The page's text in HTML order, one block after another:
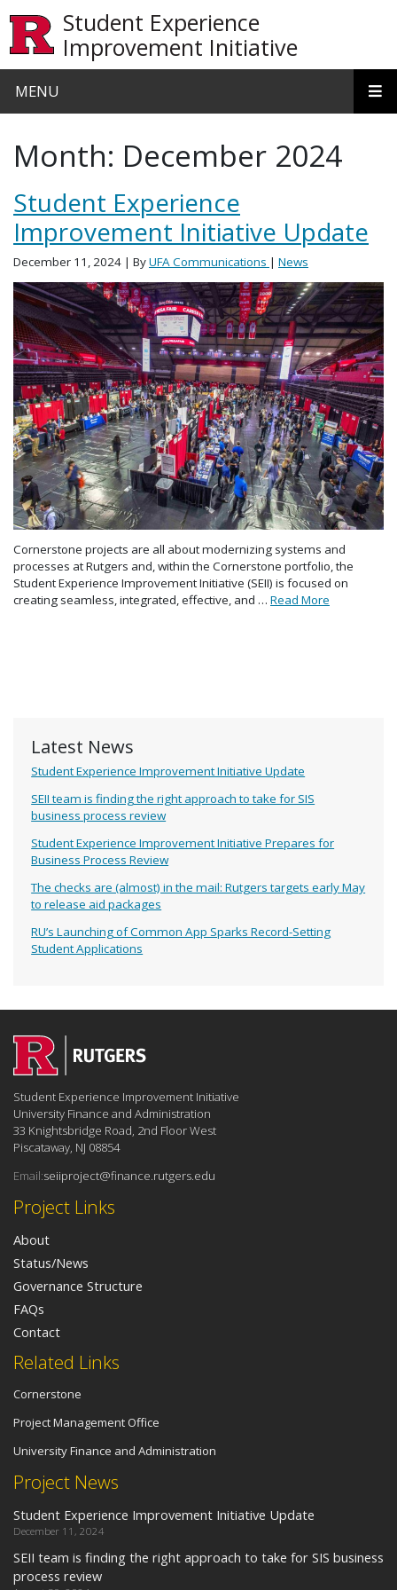
Student Experience
Improvement Initiative
MENU
Latest News
Student Experience Improvement Initiative Update
SEII team is finding the right approach to take for SIS
business process review
Student Experience Improvement Initiative Prepares for
Business Process Review
The checks are (almost) in the mail: Rutgers targets early May
to release aid packages
RU’s Launching of Common App Sparks Record-Setting
Student Applications
Month: December 2024
Student Experience
Improvement Initiative Update
December 11, 2024 | ByUFA Communications | News
Cornerstone projects are all about modernizing systems and
processes at Rutgers and, within the Cornerstone portfolio, the
Student Experience Improvement Initiative (SEII) is focused on
creating seamless, integrated, effective, and … Read More
Project News
Student Experience Improvement Initiative Update
December 11, 2024
SEII team is finding the right approach to take for SIS business
process review
Related Links
Cornerstone
Project Management Office
University Finance and Administration
Project Links
About
Status/News
Governance Structure
FAQs
Contact
Student Experience Improvement Initiative
University Finance and Administration
33 Knightsbridge Road, 2nd Floor West
Piscataway, NJ 08854
Email:seiiproject@finance.rutgers.edu